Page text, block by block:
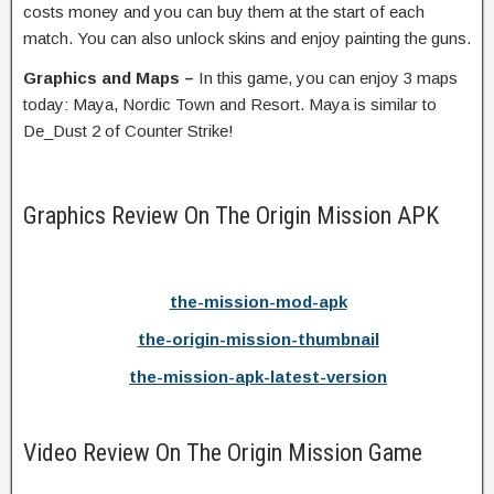
costs money and you can buy them at the start of each
match. You can also unlock skins and enjoy painting the guns.
Graphics and Maps – In this game, you can enjoy 3 maps
today: Maya, Nordic Town and Resort. Maya is similar to
De_Dust 2 of Counter Strike!
Graphics Review On The Origin Mission APK
the-mission-mod-apk
the-origin-mission-thumbnail
the-mission-apk-latest-version
Video Review On The Origin Mission Game